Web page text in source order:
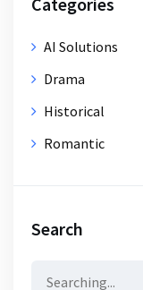
AI Solutions
Drama
Historical
Romantic
Search